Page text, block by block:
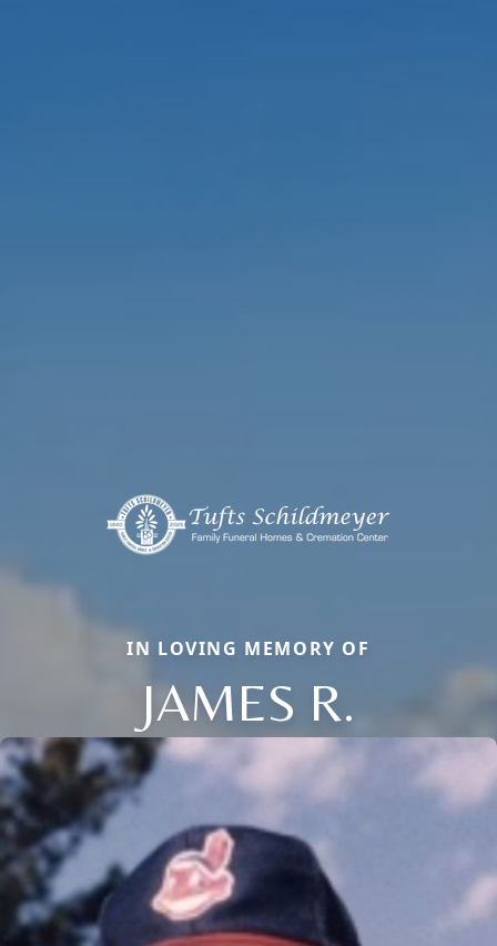
IN LOVING MEMORY OF
JAMES R.